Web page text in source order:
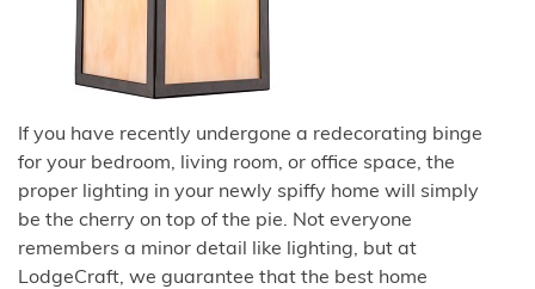
If you have recently undergone a redecorating binge
for your bedroom, living room, or office space, the
proper lighting in your newly spiffy home will simply
be the cherry on top of the pie. Not everyone
remembers a minor detail like lighting, but at
LodgeCraft, we guarantee that the best home